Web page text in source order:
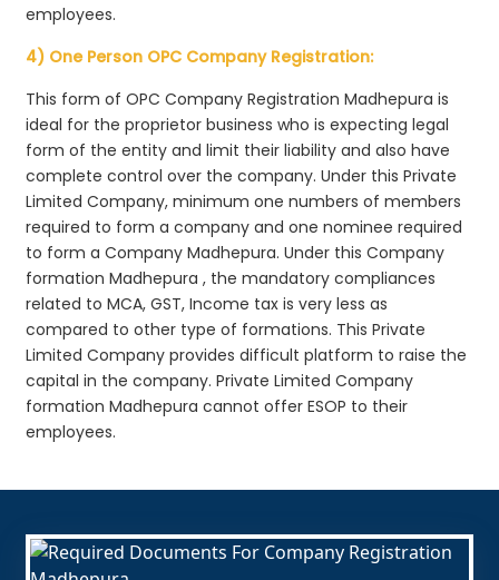
employees.
4) One Person OPC Company Registration:
This form of OPC Company Registration Madhepura is
ideal for the proprietor business who is expecting legal
form of the entity and limit their liability and also have
complete control over the company. Under this Private
Limited Company, minimum one numbers of members
required to form a company and one nominee required
to form a Company Madhepura. Under this Company
formation Madhepura , the mandatory compliances
related to MCA, GST, Income tax is very less as
compared to other type of formations. This Private
Limited Company provides difficult platform to raise the
capital in the company. Private Limited Company
formation Madhepura cannot offer ESOP to their
employees.